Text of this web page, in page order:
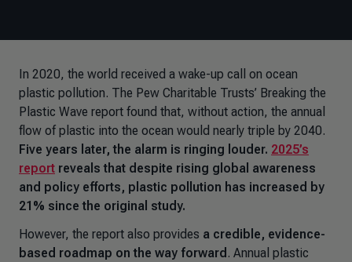
In 2020, the world received a wake-up call on ocean
plastic pollution. The Pew Charitable Trusts’ Breaking the
Plastic Wave report found that, without action, the annual
flow of plastic into the ocean would nearly triple by 2040.
Five years later, the alarm is ringing louder. 2025’s
report reveals that despite rising global awareness
and policy efforts, plastic pollution has increased by
21% since the original study.
However, the report also provides a credible, evidence-
based roadmap on the way forward . Annual plastic